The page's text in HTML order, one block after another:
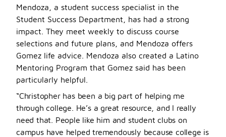
Mendoza, a student success specialist in the
Student Success Department, has had a strong
impact. They meet weekly to discuss course
selections and future plans, and Mendoza offers
Gomez life advice. Mendoza also created a Latino
Mentoring Program that Gomez said has been
particularly helpful.
“Christopher has been a big part of helping me
through college. He’s a great resource, and I really
need that. People like him and student clubs on
campus have helped tremendously because college is